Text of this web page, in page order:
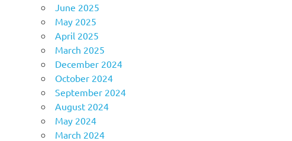
June 2025
May 2025
April 2025
March 2025
December 2024
October 2024
September 2024
August 2024
May 2024
March 2024